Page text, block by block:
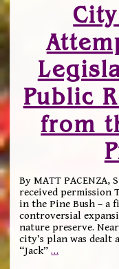
Public
from
By MATT PACENZA,
received permission
in the Pine Bush – a
controversial
nature preserve.
city’s plan was dealt
“Jack”…